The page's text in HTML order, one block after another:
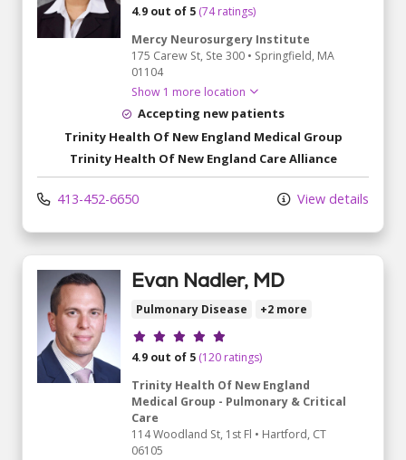
4.9 out of 5 (74 ratings)
Mercy Neurosurgery Institute
175 Carew St, Ste 300 • Springfield, MA
01104
Show 1 more location
Accepting new patients
Trinity Health Of New England Medical Group
Trinity Health Of New England Care Alliance
413-452-6650 View details
Evan Nadler, MD
Pulmonary Disease +2 more
Provider ratings
4.9 out of 5 (120 ratings)
Trinity Health Of New England
Medical Group - Pulmonary & Critical
Care
114 Woodland St, 1st Fl • Hartford, CT
06105